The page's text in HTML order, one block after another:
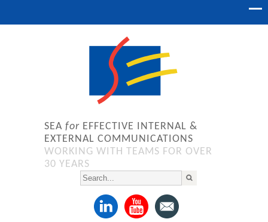
SEA for EFFECTIVE INTERNAL &
EXTERNAL COMMUNICATIONS
WORKING WITH TEAMS FOR OVER
30 YEARS